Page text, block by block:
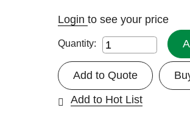
Loginto see your price
Quantity:
Add to Quote
Add to Hot List